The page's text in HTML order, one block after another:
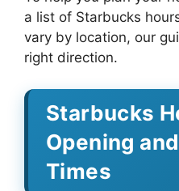
a list of Starbucks
vary by location, our
right direction.
Starbucks
Opening
Times